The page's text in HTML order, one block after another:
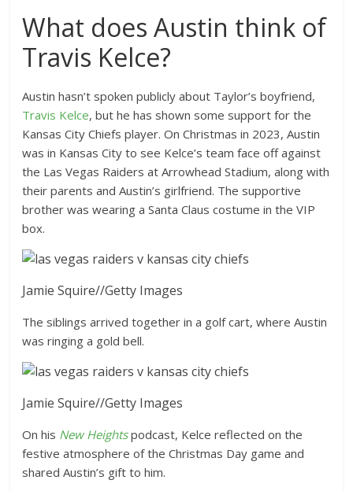
What does Austin think of
Travis Kelce?
Austin hasn’t spoken publicly about Taylor’s boyfriend,
Travis Kelce, but he has shown some support for the
Kansas City Chiefs player. On Christmas in 2023, Austin
was in Kansas City to see Kelce’s team face off against
the Las Vegas Raiders at Arrowhead Stadium, along with
their parents and Austin’s girlfriend. The supportive
brother was wearing a Santa Claus costume in the VIP
box.
Jamie Squire//Getty Images
The siblings arrived together in a golf cart, where Austin
was ringing a gold bell.
Jamie Squire//Getty Images
On his New Heightspodcast, Kelce reflected on the
festive atmosphere of the Christmas Day game and
shared Austin’s gift to him.